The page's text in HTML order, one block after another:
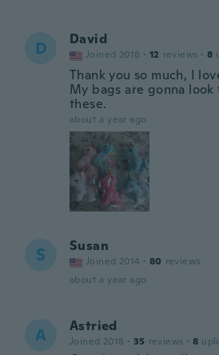
D David
Joined 2018 · 12 reviews · 8
Thank you so much, I
My bags are gonna
these.
about a year ago
S Susan
Joined 2014 · 80 reviews
about a year ago
A Astried
Joined 2018 · 35 reviews · 8